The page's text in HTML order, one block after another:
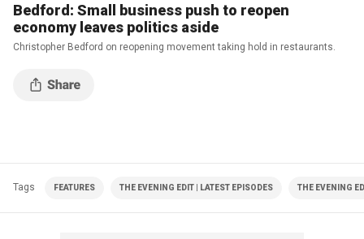
Bedford: Small business push to reopen
economy leaves politics aside
Christopher Bedford on reopening movement taking hold in restaurants.
Tags FEATURES THE EVENING EDIT | LATEST EPISODES THE EVENING